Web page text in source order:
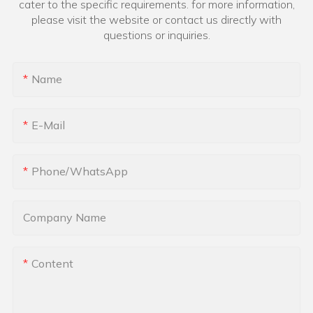
cater to the specific requirements. for more information,
please visit the website or contact us directly with
questions or inquiries.
Name
E-Mail
Phone/whatsApp
Company Name
Content